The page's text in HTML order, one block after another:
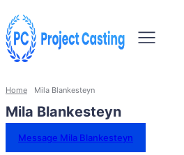
Home Mila Blankesteyn
Mila Blankesteyn
Message Mila Blankesteyn